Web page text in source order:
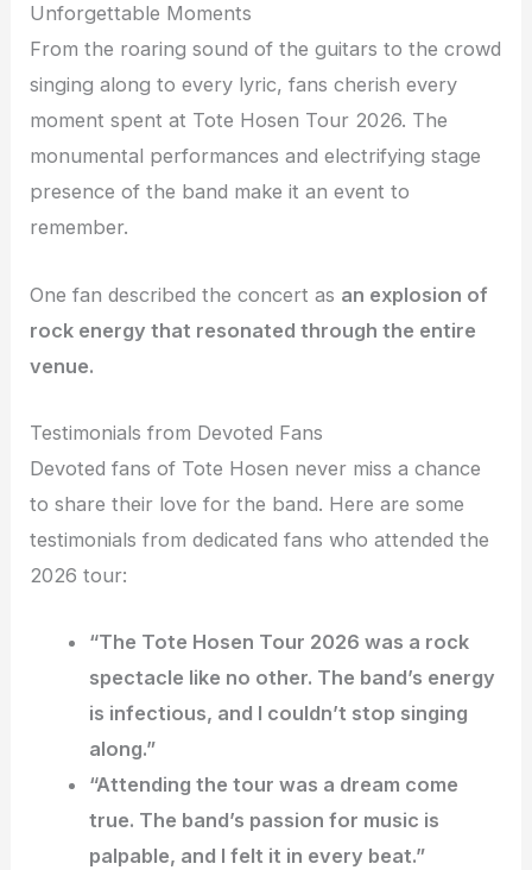
Unforgettable Moments
From the roaring sound of the guitars to the crowd
singing along to every lyric, fans cherish every
moment spent at Tote Hosen Tour 2026. The
monumental performances and electrifying stage
presence of the band make it an event to
remember.
One fan described the concert as an explosion of
rock energy that resonated through the entire
venue.
Testimonials from Devoted Fans
Devoted fans of Tote Hosen never miss a chance
to share their love for the band. Here are some
testimonials from dedicated fans who attended the
2026 tour:
“The Tote Hosen Tour 2026 was a rock
spectacle like no other. The band’s energy
is infectious, and I couldn’t stop singing
along.”
“Attending the tour was a dream come
true. The band’s passion for music is
palpable, and I felt it in every beat.”